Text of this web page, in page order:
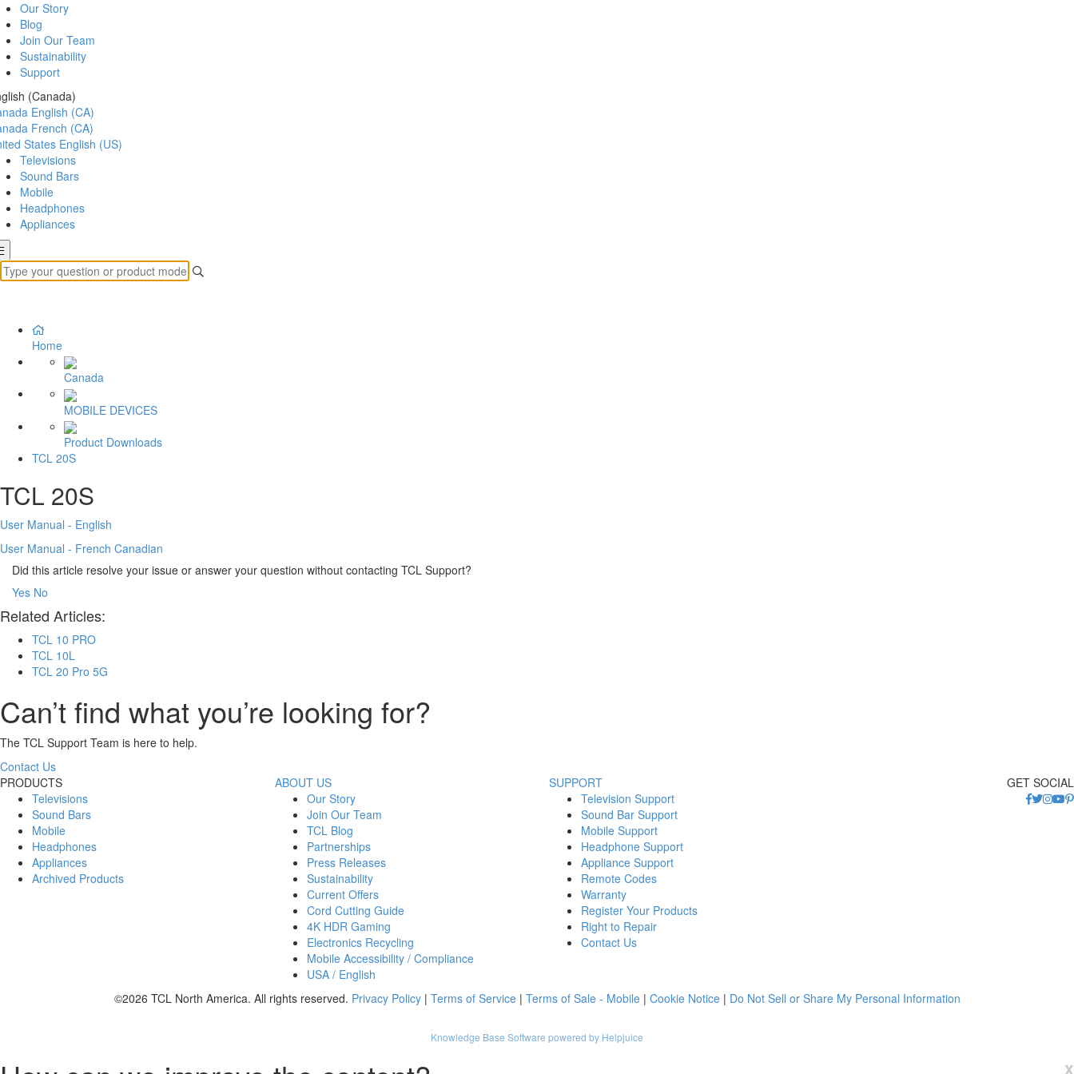
Our Story
Blog
Join Our Team
Sustainability
Support
(Canada)
English (CA)
French (CA)
States English (US)
Televisions
Sound Bars
Mobile
Headphones
Appliances
Home
Canada
MOBILE DEVICES
Product Downloads
TCL 20S
TCL 20S
User Manual - English
User Manual - French Canadian
Did this article resolve your issue or answer your question without contacting TCL Support?
Yes No
Related Articles:
TCL 10 PRO
TCL 10L
TCL 20 Pro 5G
Can’t find what you’re looking for?
The TCL Support Team is here to help.
Contact Us
PRODUCTS
Televisions
Sound Bars
Mobile
Headphones
Appliances
Archived Products
ABOUT US
Our Story
Join Our Team
TCL Blog
Partnerships
Press Releases
Sustainability
Current Offers
Cord Cutting Guide
4K HDR Gaming
Electronics Recycling
Mobile Accessibility / Compliance
USA / English
SUPPORT
Television Support
Sound Bar Support
Mobile Support
Headphone Support
Appliance Support
Remote Codes
Warranty
Register Your Products
Right to Repair
Contact Us
GET SOCIAL
©2026 TCL North America. All rights reserved. Privacy Policy| Terms of Service| Terms of Sale - Mobile| Cookie Notice| Do Not Sell or Share My Personal Information
Knowledge Base Software powered by Helpjuice
x